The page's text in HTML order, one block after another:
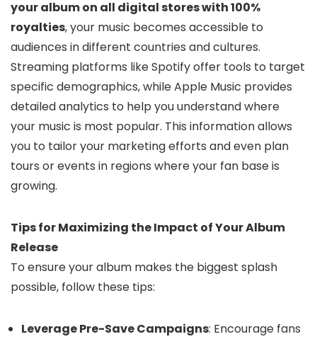
your album on all digital stores with 100%
royalties, your music becomes accessible to
audiences in different countries and cultures.
Streaming platforms like Spotify offer tools to target
specific demographics, while Apple Music provides
detailed analytics to help you understand where
your music is most popular. This information allows
you to tailor your marketing efforts and even plan
tours or events in regions where your fan base is
growing.
Tips for Maximizing the Impact of Your Album
Release
To ensure your album makes the biggest splash
possible, follow these tips:
Leverage Pre-Save Campaigns: Encourage fans